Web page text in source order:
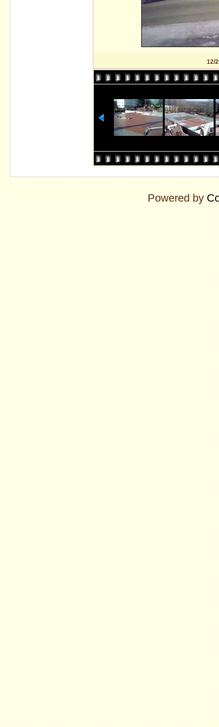
12/
Powered by